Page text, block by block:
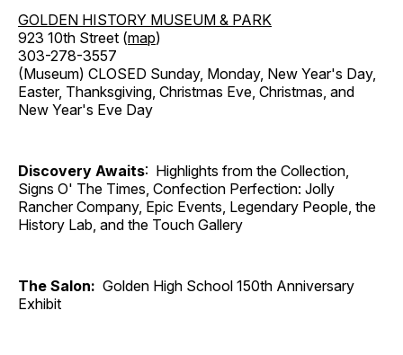
GOLDEN HISTORY MUSEUM & PARK
923 10th Street (map)
303-278-3557
(Museum) CLOSED Sunday, Monday, New Year's Day,
Easter, Thanksgiving, Christmas Eve, Christmas, and
New Year's Eve Day
Discovery Awaits: Highlights from the Collection,
Signs O' The Times, Confection Perfection: Jolly
Rancher Company, Epic Events, Legendary People, the
History Lab, and the Touch Gallery
The Salon: Golden High School 150th Anniversary
Exhibit